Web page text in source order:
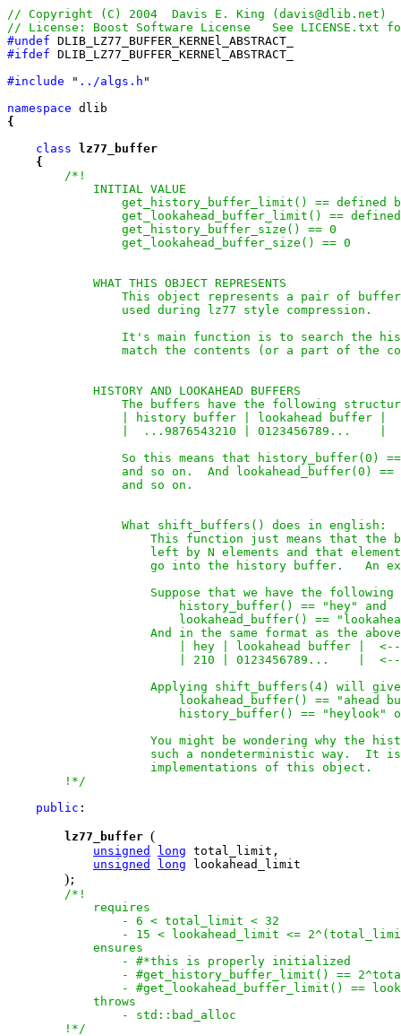
#undef
#ifdef DLIB_LZ77_BUFFER_KERNEl_ABSTRACT_
#include " ../algs.h "
namespace
{
class
lz77_buffer
{
/*!
            INITIAL VALUE
get_history_buffer_limit() == defined
get_lookahead_buffer_limit() ==
                get_history_buffer_size() == 0
                get_lookahead_buffer_size() == 0
            WHAT THIS OBJECT REPRESENTS
This object represents a pair of
                used during lz77 style compression.
It's main function is to search the
match the contents (or a part of the
            HISTORY AND LOOKAHEAD BUFFERS
The buffers have the following
| history buffer | lookahead buffer |
|  ...9876543210 | 0123456789...    |
So this means that history_buffer(0)
and so on.  And lookahead_buffer(0)
                and so on.
                What shift_buffers() does in english:
This function just means that the
left by N elements and that
go into the history buffer.   An
Suppose that we have the
                        history_buffer() == "hey" and
lookahead_buffer() ==
And in the same format as the
| hey | lookahead buffer |
| 210 | 0123456789...    |
                    Applying shift_buffers(4) will give
lookahead_buffer() == "ahead
history_buffer() == "heylook"
You might be wondering why the
such a nondeterministic way.  It
        !*/
public :
lz77_buffer (
unsigned long total_limit,
unsigned
long lookahead_limit
) ;
/*!
            requires
                - 6 < total_limit < 32
- 15 < lookahead_limit <=
            ensures
                - #*this is properly initialized
- #get_history_buffer_limit() ==
- #get_lookahead_buffer_limit() ==
            throws
                - std::bad_alloc
        !*/